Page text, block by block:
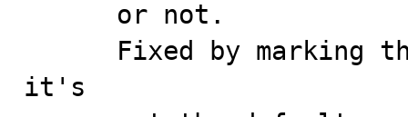
it's